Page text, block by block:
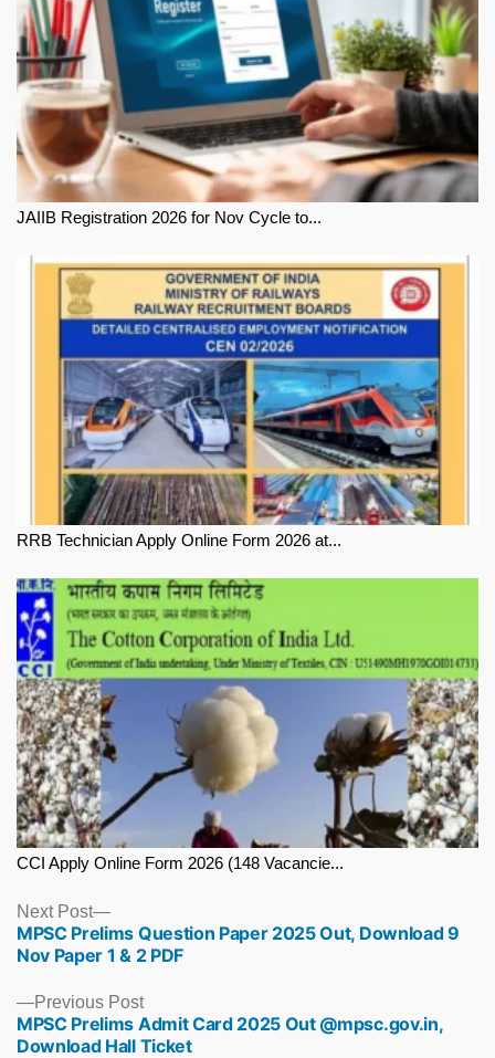
JAIIB Registration 2026 for Nov Cycle to...
RRB Technician Apply Online Form 2026 at...
CCI Apply Online Form 2026 (148 Vacancie...
Previous PostPrevious
post:
MPSC Prelims Admit Card 2025 Out @mpsc.gov.in,
Download Hall Ticket
Next Post
Next
post:
MPSC Prelims Question Paper 2025 Out, Download 9
Nov Paper 1 & 2 PDF